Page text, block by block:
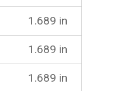
1.689 in
1.689 in
1.689 in